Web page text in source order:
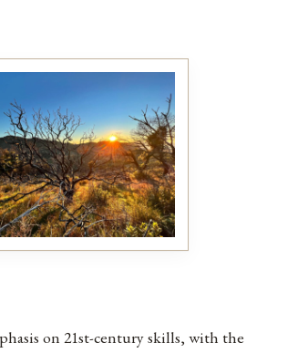
on 21st-century skills, with the